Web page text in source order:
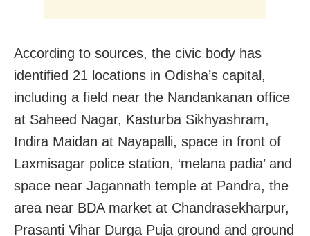
According to sources, the civic body has
identified 21 locations in Odisha’s capital,
including a field near the Nandankanan office
at Saheed Nagar, Kasturba Sikhyashram,
Indira Maidan at Nayapalli, space in front of
Laxmisagar police station, ‘melana padia’ and
space near Jagannath temple at Pandra, the
area near BDA market at Chandrasekharpur,
Prasanti Vihar Durga Puja ground and ground